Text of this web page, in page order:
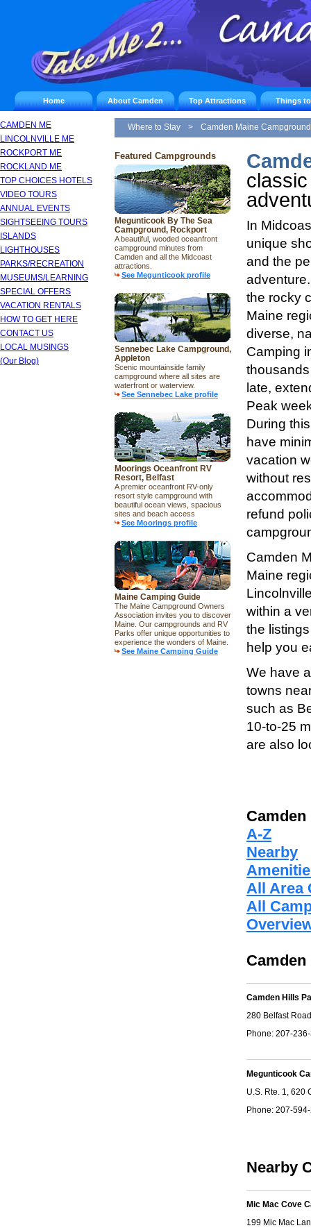
Home About Camden Top Attractions Things
CAMDEN ME
LINCOLNVILLE ME
ROCKPORT ME
ROCKLAND ME
TOP CHOICES HOTELS
VIDEO TOURS
ANNUAL EVENTS
SIGHTSEEING TOURS
ISLANDS
LIGHTHOUSES
PARKS/RECREATION
MUSEUMS/LEARNING
SPECIAL OFFERS
VACATION RENTALS
HOW TO GET HERE
CONTACT US
LOCAL MUSINGS
(Our Blog)
Where to Stay > Camden Maine
Featured Campgrounds
Megunticook By The Sea
Campground, Rockport
A beautiful, wooded oceanfront
campground minutes from
Camden and all the Midcoast
attractions.
See Megunticook profile
Sennebec Lake Campground,
Appleton
Scenic mountainside family
campground where all sites are
waterfront or waterview.
See Sennebec Lake profile
Moorings Oceanfront RV
Resort, Belfast
A premier oceanfront RV-only
resort style campground with
beautiful ocean views, spacious
sites and beach access
See Moorings profile
Maine Camping Guide
The Maine Campground Owners
Association invites you to discover
Maine. Our campgrounds and RV
Parks offer unique opportunities to
experience the wonders of Maine.
See Maine Camping Guide
In
unique
and the
the rocky
Maine
diverse,
Camping
late,
Peak
During
have
vacation
without
refund
Camden
Maine
within a
the
help you
We have
towns
such as
10-to-25
are also
A-Z
Nearby
All Area
All
Camden Hills
280 Belfast
Phone: 207-
Megunticook
U.S. Rte. 1, 620
Phone: 207-
Nearby
Mic Mac Cove
199 Mic Mac